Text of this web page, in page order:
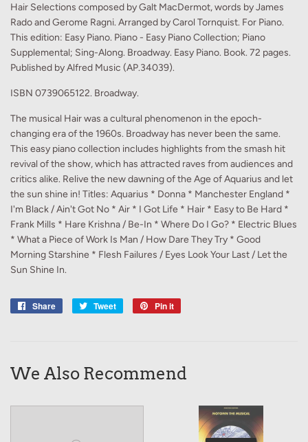
Hair Selections composed by Galt MacDermot, words by James
Rado and Gerome Ragni. Arranged by Carol Tornquist. For Piano.
This edition: Easy Piano. Piano - Easy Piano Collection; Piano
Supplemental; Sing-Along. Broadway. Easy Piano. Book. 72 pages.
Published by Alfred Music (AP.34039).
ISBN 0739065122. Broadway.
The musical Hair was a cultural phenomenon in the epoch-
changing era of the 1960s. Broadway has never been the same.
This easy piano collection includes highlights from the smash hit
revival of the show, which has attracted raves from audiences and
critics alike. Relive the new dawning of the Age of Aquarius and let
the sun shine in! Titles: Aquarius * Donna * Manchester England *
I'm Black / Ain't Got No * Air * I Got Life * Hair * Easy to Be Hard *
Frank Mills * Hare Krishna / Be-In * Where Do I Go? * Electric Blues
* What a Piece of Work Is Man / How Dare They Try * Good
Morning Starshine * Flesh Failures / Eyes Look Your Last / Let the
Sun Shine In.
Share
Share
Tweet
Tweet
Pin it
We Also Recommend